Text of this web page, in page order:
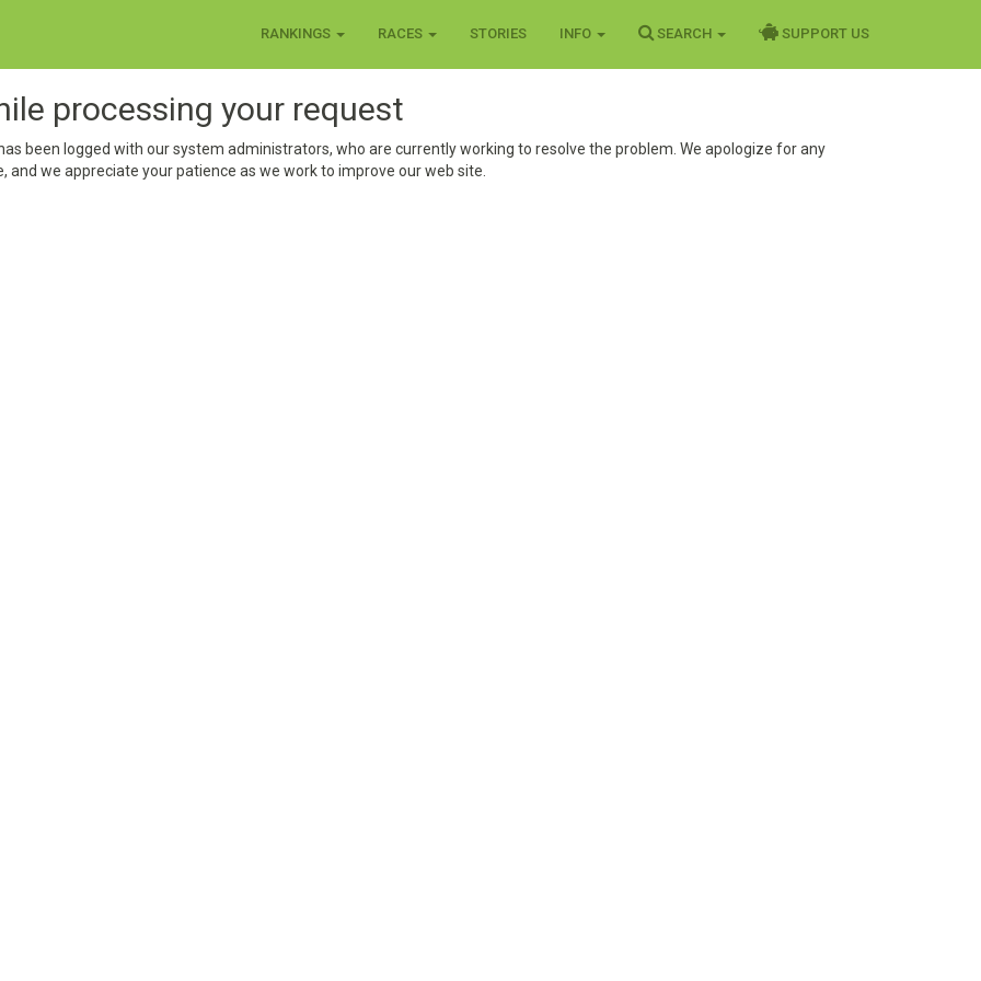
RANKINGS RACES STORIES INFO SEARCH SUPPORT US
processing your request
been logged with our system administrators, who are currently working to resolve the problem. We apologize for any
we appreciate your patience as we work to improve our web site.